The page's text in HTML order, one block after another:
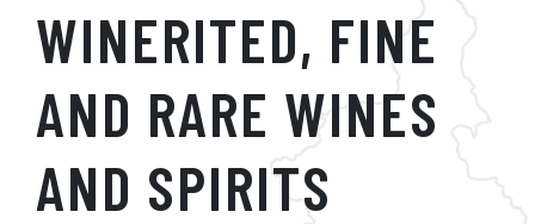
WINERITED, FINE
AND RARE WINES
AND SPIRITS